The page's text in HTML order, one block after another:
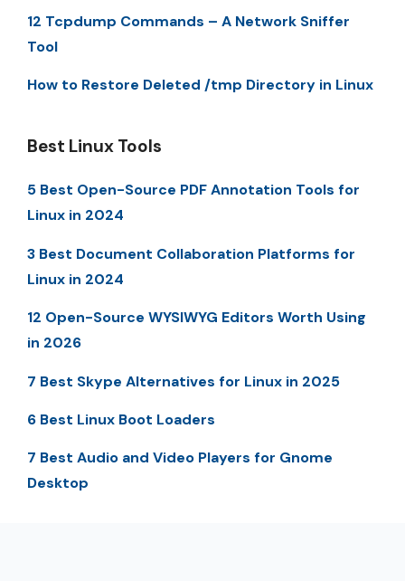
12 Tcpdump Commands – A Network Sniffer
Tool
How to Restore Deleted /tmp Directory in Linux
Best Linux Tools
5 Best Open-Source PDF Annotation Tools for
Linux in 2024
3 Best Document Collaboration Platforms for
Linux in 2024
12 Open-Source WYSIWYG Editors Worth Using
in 2026
7 Best Skype Alternatives for Linux in 2025
6 Best Linux Boot Loaders
7 Best Audio and Video Players for Gnome
Desktop